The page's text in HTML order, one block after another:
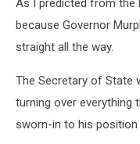
As I predicted from the
because Governor
straight all the way.
The Secretary of State
turning over everything
sworn-in to his position